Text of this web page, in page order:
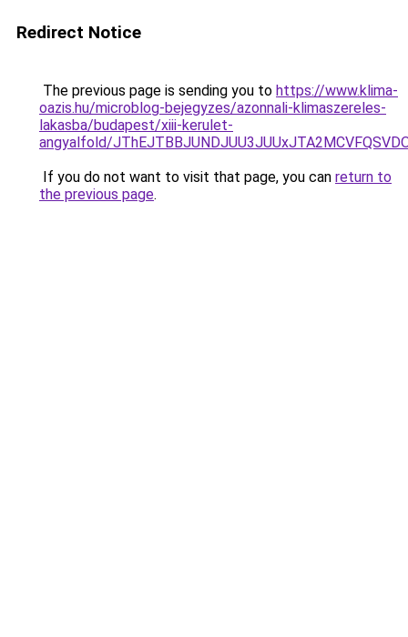
Redirect Notice
The previous page is sending you to https://www.klima-
oazis.hu/microblog-bejegyzes/azonnali-klimaszereles-
lakasba/budapest/xiii-kerulet-
angyalfold/
If you do not want to visit that page, you can return to
the previous page.